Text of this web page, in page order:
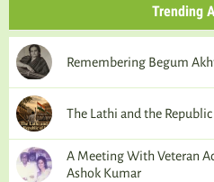
Trending
Remembering Begum
The Lathi and the
A Meeting With Veteran
Ashok Kumar